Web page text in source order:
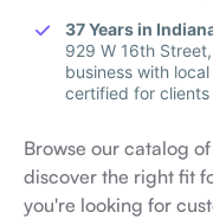
37 Years in
929 W 16th
business with
certified for clients
Browse our catalog
discover the right fit
you're looking for